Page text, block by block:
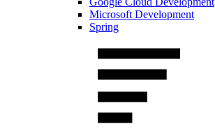
Microsoft Development
Spring